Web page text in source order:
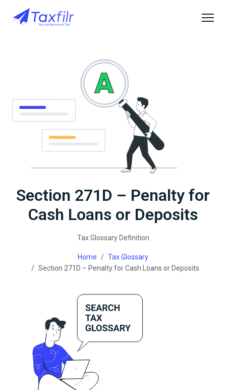
Section 271D – Penalty for
Cash Loans or Deposits
Tax Glossary Definition
Home
Tax Glossary
Section 271D – Penalty for Cash Loans or Deposits